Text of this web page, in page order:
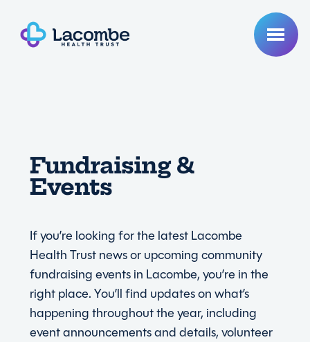
Fundraising &
Events
If you’re looking for the latest Lacombe
Health Trust news or upcoming community
fundraising events in Lacombe, you’re in the
right place. You’ll find updates on what’s
happening throughout the year, including
event announcements and details, volunteer